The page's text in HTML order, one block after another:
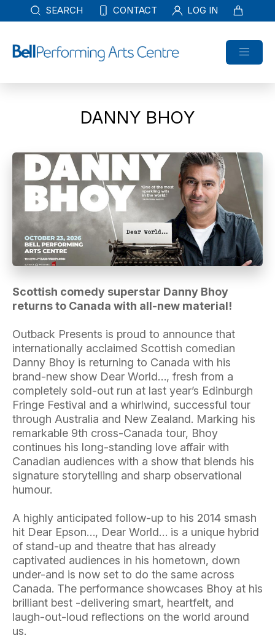
SEARCH CONTACT LOG IN
DANNY BHOY
Scottish comedy superstar Danny Bhoy
returns to Canada with all-new material!
Outback Presents is proud to announce that
internationally acclaimed Scottish comedian
Danny Bhoy is returning to Canada with his
brand-new show Dear World…, fresh from a
completely sold-out run at last year’s Edinburgh
Fringe Festival and a whirlwind, successful tour
through Australia and New Zealand. Marking his
remarkable 9th cross-Canada tour, Bhoy
continues his long-standing love affair with
Canadian audiences with a show that blends his
signature storytelling and sharp observational
humour.
A highly anticipated follow-up to his 2014 smash
hit Dear Epson…, Dear World… is a unique hybrid
of stand-up and theatre that has already
captivated audiences in his hometown, down
under-and is now set to do the same across
Canada. The performance showcases Bhoy at his
brilliant best -delivering smart, heartfelt, and
laugh-out-loud reflections on the world around
us.